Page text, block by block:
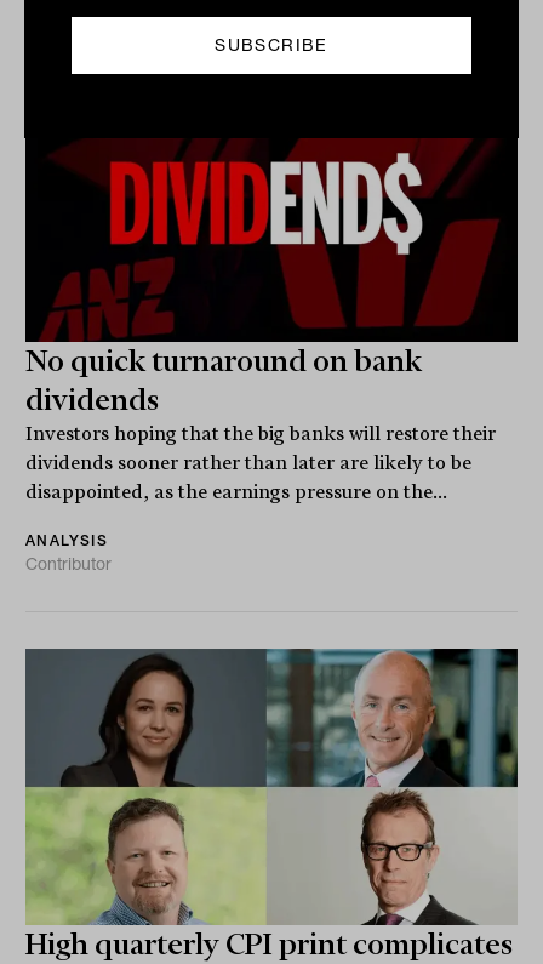
Related
No quick turnaround on bank
dividends
Investors hoping that the big banks will restore their
dividends sooner rather than later are likely to be
disappointed, as the earnings pressure on the...
ANALYSIS
Contributor
High quarterly CPI print complicates